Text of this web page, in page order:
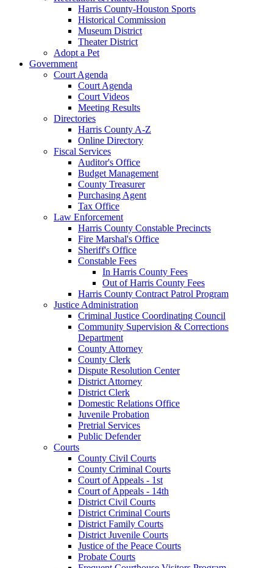
Harris County-Houston Sports
Historical Commission
Museum District
Theater District
Adopt a Pet
Government
Court Agenda
Court Agenda
Court Videos
Meeting Results
Directories
Harris County A-Z
Online Directory
Fiscal Services
Auditor's Office
Budget Management
County Treasurer
Purchasing Agent
Tax Office
Law Enforcement
Harris County Constable Precincts
Fire Marshal's Office
Sheriff's Office
Constable Fees
In Harris County Fees
Out of Harris County Fees
Harris County Contract Patrol Program
Justice Administration
Criminal Justice Coordinating Council
Community Supervision & Corrections
Department
County Attorney
County Clerk
Dispute Resolution Center
District Attorney
District Clerk
Domestic Relations Office
Juvenile Probation
Pretrial Services
Public Defender
Courts
County Civil Courts
County Criminal Courts
Court of Appeals - 1st
Court of Appeals - 14th
District Civil Courts
District Criminal Courts
District Family Courts
District Juvenile Courts
Justice of the Peace Courts
Probate Courts